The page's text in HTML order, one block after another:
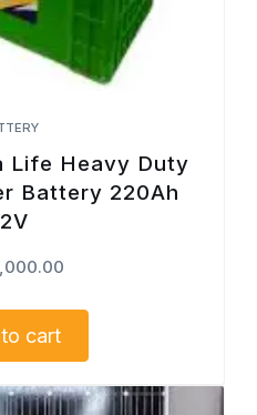
Life Heavy Duty
Battery 220Ah
cart